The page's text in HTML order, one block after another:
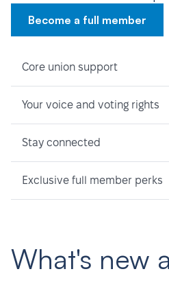
Become a full member
Core union support
Your voice and voting rights
Stay connected
Exclusive full member perks
What's new